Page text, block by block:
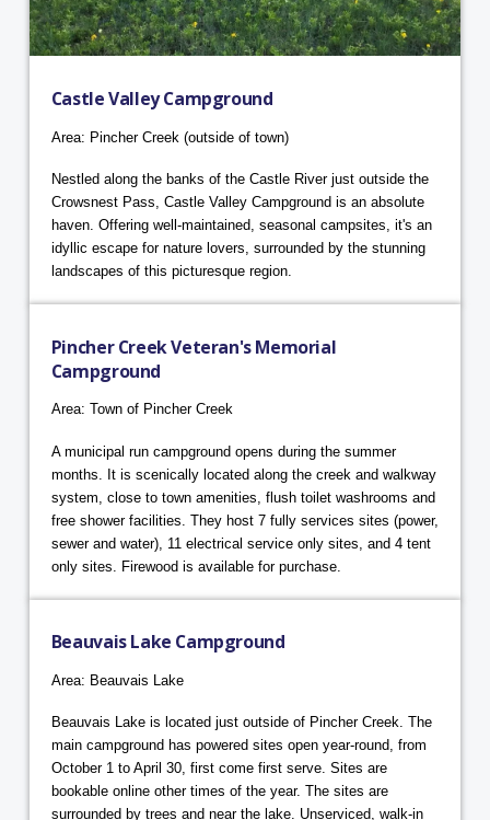
Castle Valley Campground
Area: Pincher Creek (outside of town)
Nestled along the banks of the Castle River just outside the
Crowsnest Pass, Castle Valley Campground is an absolute
haven. Offering well-maintained, seasonal campsites, it's an
idyllic escape for nature lovers, surrounded by the stunning
landscapes of this picturesque region.
Pincher Creek Veteran's Memorial
Campground
Area: Town of Pincher Creek
A municipal run campground opens during the summer
months. It is scenically located along the creek and walkway
system, close to town amenities, flush toilet washrooms and
free shower facilities. They host 7 fully services sites (power,
sewer and water), 11 electrical service only sites, and 4 tent
only sites. Firewood is available for purchase.
Beauvais Lake Campground
Area: Beauvais Lake
Beauvais Lake is located just outside of Pincher Creek. The
main campground has powered sites open year-round, from
October 1 to April 30, first come first serve. Sites are
bookable online other times of the year. The sites are
surrounded by trees and near the lake. Unserviced, walk-in